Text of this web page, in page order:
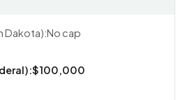
No cap
$100,000